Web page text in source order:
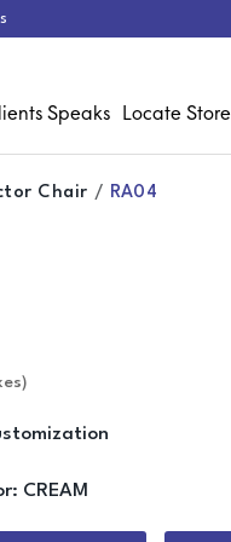
Speaks Locate Store
Chair RA04
CREAM